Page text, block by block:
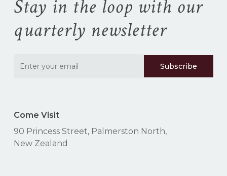
Stay in the loop with our
quarterly newsletter
Come Visit
90 Princess Street, Palmerston North,
New Zealand